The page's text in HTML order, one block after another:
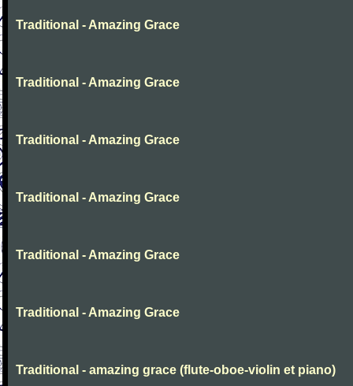
Traditional - Amazing Grace
Traditional - Amazing Grace
Traditional - Amazing Grace
Traditional - Amazing Grace
Traditional - Amazing Grace
Traditional - Amazing Grace
Traditional - amazing grace (flute-oboe-violin et piano)